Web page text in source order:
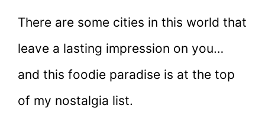
There are some cities in this world that
leave a lasting impression on you…
and this foodie paradise is at the top
of my nostalgia list.